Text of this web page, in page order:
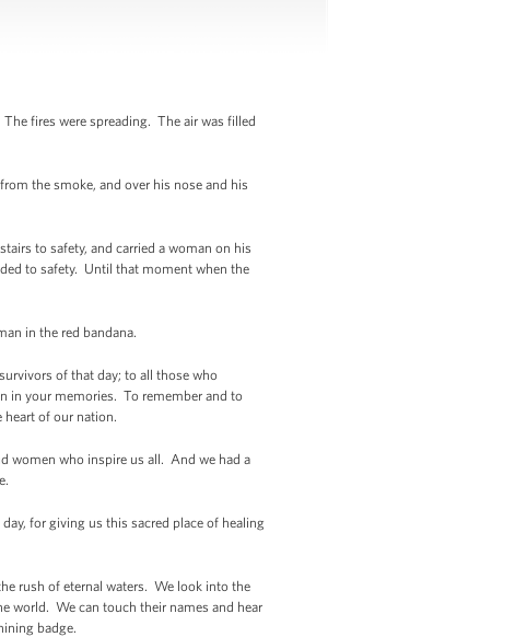
fires were spreading. The air was filled
the smoke, and over his nose and his
to safety, and carried a woman on his
to safety. Until that moment when the
man in the red bandana.
of that day; to all those who
in your memories. To remember and to
of our nation.
women who inspire us all. And we had a
for giving us this sacred place of healing
rush of eternal waters. We look into the
world. We can touch their names and hear
badge.